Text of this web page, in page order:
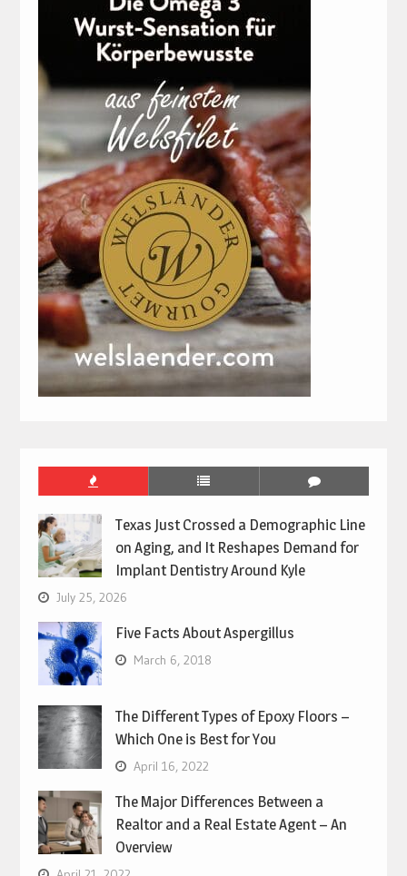
Texas Just Crossed a Demographic Line
on Aging, and It Reshapes Demand for
Implant Dentistry Around Kyle
July 25, 2026
Five Facts About Aspergillus
March 6, 2018
The Different Types of Epoxy Floors –
Which One is Best for You
April 16, 2022
The Major Differences Between a
Realtor and a Real Estate Agent – An
Overview